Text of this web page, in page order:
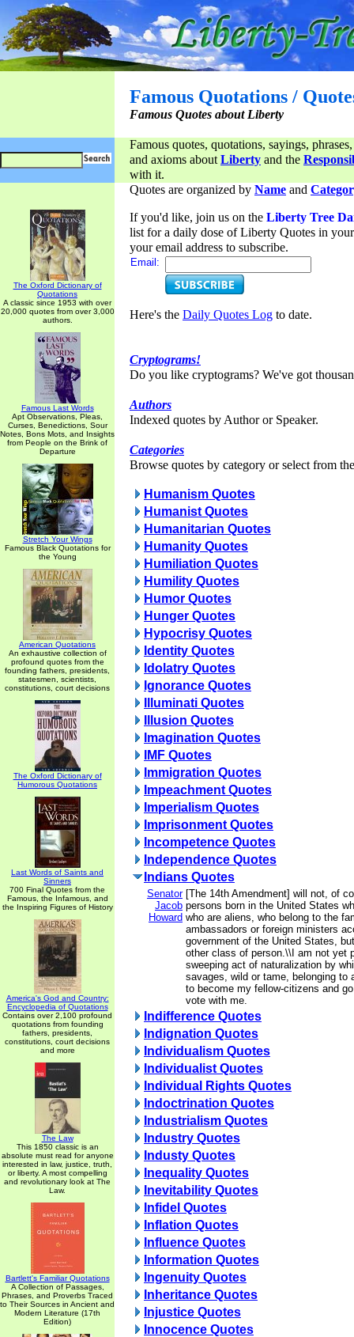
Famous Quotations /
Famous Quotes about Liberty
Famous quotes, quotations, sayings,
and axioms aboutLiberty and the
with it.
The Oxford Dictionary of
Quotations
A classic since 1953 with over
20,000 quotes from over 3,000
authors.
Famous Last Words
Apt Observations, Pleas,
Curses, Benedictions, Sour
Notes, Bons Mots, and Insights
from People on the Brink of
Departure
Stretch Your Wings
Famous Black Quotations for
the Young
American Quotations
An exhaustive collection of
profound quotes from the
founding fathers, presidents,
statesmen, scientists,
constitutions, court decisions
The Oxford Dictionary of
Humorous Quotations
Last Words of Saints and
Sinners
700 Final Quotes from the
Famous, the Infamous, and
the Inspiring Figures of History
America's God and Country:
Encyclopedia of Quotations
Contains over 2,100 profound
quotations from founding
fathers, presidents,
constitutions, court decisions
and more
The Law
This 1850 classic is an
absolute must read for anyone
interested in law, justice, truth,
or liberty. A most compelling
and revolutionary look at The
Law.
Bartlett's Familiar Quotations
A Collection of Passages,
Phrases, and Proverbs Traced
to Their Sources in Ancient and
Modern Literature (17th
Edition)
Quotes are organized by Name and
If you'd like, join us on the Liberty Tree
list for a daily dose of Liberty Quotes in
your email address to subscribe.
Email:
Here's the Daily Quotes Log to date.
Cryptograms!
Do you like cryptograms? We've got
Authors
Indexed quotes by Author or Speaker.
Categories
Browse quotes by category or select from
Humanism Quotes
Humanist Quotes
Humanitarian Quotes
Humanity Quotes
Humiliation Quotes
Humility Quotes
Humor Quotes
Hunger Quotes
Hypocrisy Quotes
Identity Quotes
Idolatry Quotes
Ignorance Quotes
Illuminati Quotes
Illusion Quotes
Imagination Quotes
IMF Quotes
Immigration Quotes
Impeachment Quotes
Imperialism Quotes
Imprisonment Quotes
Incompetence Quotes
Independence Quotes
Indians Quotes
Senator
Jacob
Howard
[The 14th Amendment] will not, of
persons born in the United States
who are aliens, who belong to the
ambassadors or foreign ministers
government of the United States,
other class of person.\\I am not yet
sweeping act of naturalization by
savages, wild or tame, belonging to
to become my fellow-citizens and
vote with me.
Indifference Quotes
Indignation Quotes
Individualism Quotes
Individualist Quotes
Individual Rights Quotes
Indoctrination Quotes
Industrialism Quotes
Industry Quotes
Industy Quotes
Inequality Quotes
Inevitability Quotes
Infidel Quotes
Inflation Quotes
Influence Quotes
Information Quotes
Ingenuity Quotes
Inheritance Quotes
Injustice Quotes
Innocence Quotes